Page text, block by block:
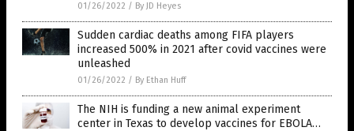
01/26/2022 / By JD Heyes
Sudden cardiac deaths among FIFA players
increased 500% in 2021 after covid vaccines were
unleashed
01/26/2022 / By Ethan Huff
The NIH is funding a new animal experiment
center in Texas to develop vaccines for EBOLA…